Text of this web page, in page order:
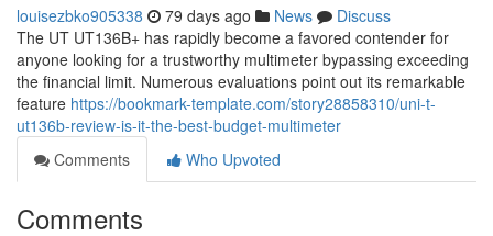
louisezbko905338 79 days ago News
Discuss
The UT UT136B+ has rapidly become a favored contender for
anyone looking for a trustworthy multimeter bypassing exceeding
the financial limit. Numerous evaluations point out its remarkable
feature https://bookmark-template.com/story28858310/uni-t-
ut136b-review-is-it-the-best-budget-multimeter
Comments
Who Upvoted
Comments